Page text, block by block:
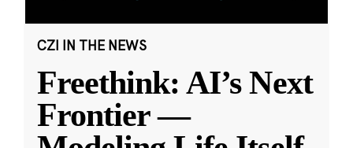
CZI IN THE NEWS
Freethink: AI’s Next
Frontier —